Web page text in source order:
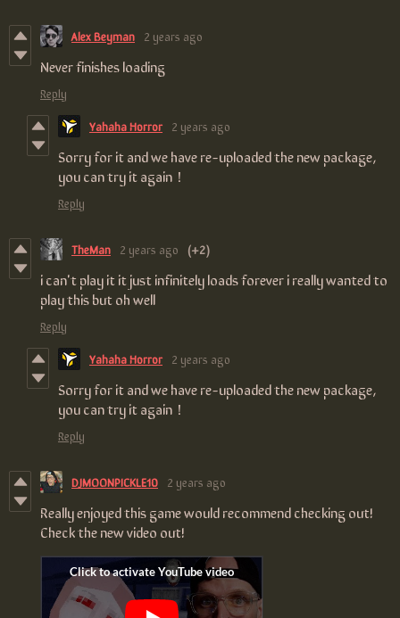
Alex Beyman 2 years ago
Never finishes loading
Reply
Yahaha Horror 2 years ago
Sorry for it and we have re-uploaded the new package,
you can try it again！
Reply
TheMan 2 years ago (+2)
i can't play it it just infinitely loads forever i really wanted to
play this but oh well
Reply
Yahaha Horror 2 years ago
Sorry for it and we have re-uploaded the new package,
you can try it again！
Reply
DJMOONPICKLE10 2 years ago
Really enjoyed this game would recommend checking out!
Check the new video out!